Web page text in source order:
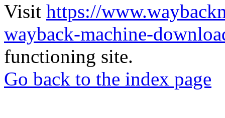
Visit https://
wayback-machine-
functioning site.
Go back to the index page